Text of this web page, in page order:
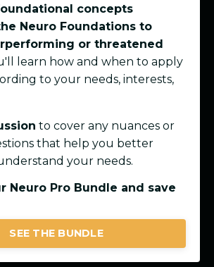
concepts
Neuro Foundations to
or threatened
learn how and when to apply
to your needs, interests,
to cover any nuances or
that help you better
your needs.
Neuro Pro Bundle and save
SEE THE BUNDLE